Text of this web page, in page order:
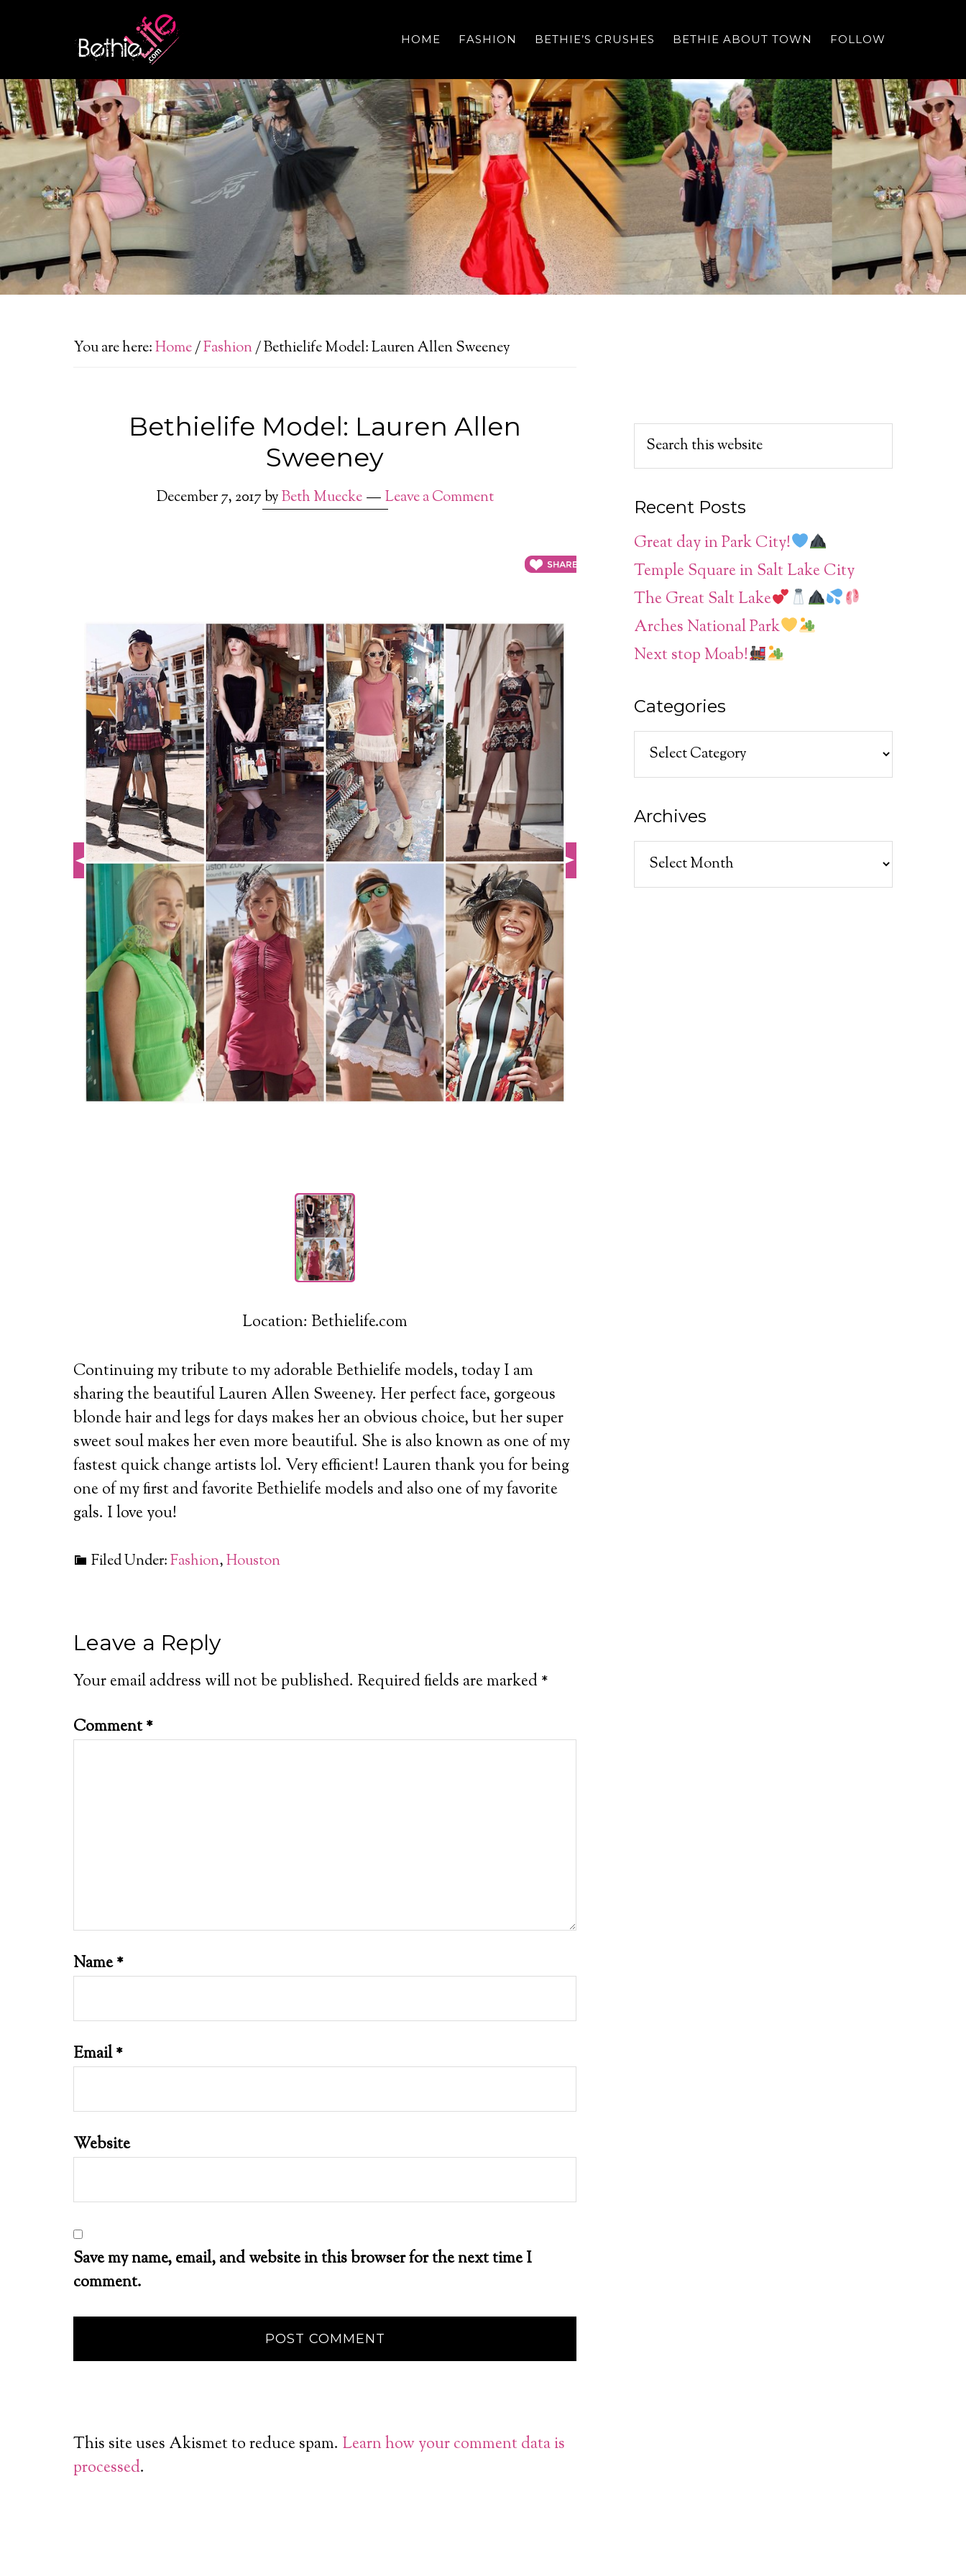
HOME FASHION BETHIE’S CRUSHES BETHIE ABOUT TOWN FOLLOW
You are here:Home/Fashion/Bethielife Model: Lauren Allen Sweeney
Bethielife Model: Lauren Allen
Sweeney
December 7, 2017byBeth Muecke Leave a Comment
Location: Bethielife.com
Continuing my tribute to my adorable Bethielife models, today I am
sharing the beautiful Lauren Allen Sweeney. Her perfect face, gorgeous
blonde hair and legs for days makes her an obvious choice,but her super
sweet soul makes her even more beautiful. She is also known as one of my
fastest quick change artists lol. Very efficient! Lauren thank you for being
one of my first and favorite Bethielife models and also one of my favorite
gals. I love you!
Filed Under:Fashion,Houston
Leave a Reply
Your email address will not be published. Required fields are marked*
Comment*
Name*
Email*
Website
Save my name, email, and website in this browser for the next time I
comment.
This site uses Akismet to reduce spam. Learn how your comment data is
processed.
Recent Posts
Great day in Park City!
Temple Square in Salt Lake City
The Great Salt Lake
Arches National Park
Next stop Moab!
Categories
Categories
Archives
Archives